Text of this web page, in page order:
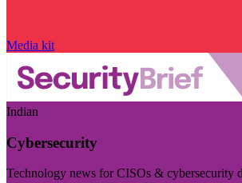
Media kit
Indian
Cybersecurity
Technology news for CISOs & cybersecurity